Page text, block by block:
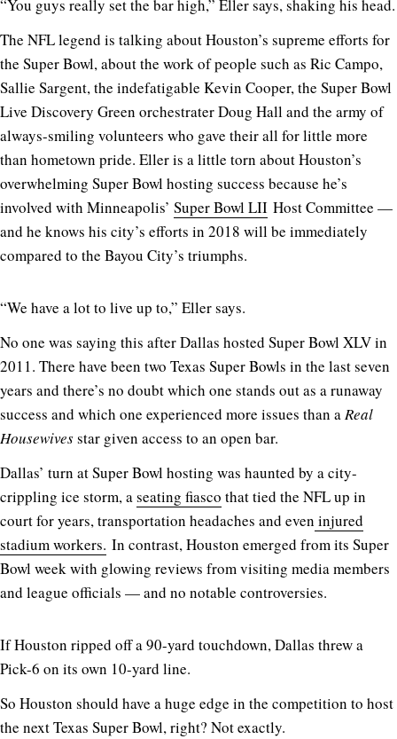
“You guys really set the bar high,” Eller says, shaking his head.
The NFL legend is talking about Houston’s supreme efforts for
the Super Bowl, about the work of people such as Ric Campo,
Sallie Sargent, the indefatigable Kevin Cooper, the Super Bowl
Live Discovery Green orchestrater Doug Hall and the army of
always-smiling volunteers who gave their all for little more
than hometown pride. Eller is a little torn about Houston’s
overwhelming Super Bowl hosting success because he’s
involved with Minneapolis’ Super Bowl LII Host Committee —
and he knows his city’s efforts in 2018 will be immediately
compared to the Bayou City’s triumphs.
“We have a lot to live up to,” Eller says.
No one was saying this after Dallas hosted Super Bowl XLV in
2011. There have been two Texas Super Bowls in the last seven
years and there’s no doubt which one stands out as a runaway
success and which one experienced more issues than aReal
Housewivesstar given access to an open bar.
Dallas’ turn at Super Bowl hosting was haunted by a city-
crippling ice storm, aseating fiasco that tied the NFL up in
court for years, transportation headaches and even injured
stadium workers. In contrast, Houston emerged from its Super
Bowl week with glowing reviews from visiting media members
and league officials — and no notable controversies.
If Houston ripped off a 90-yard touchdown, Dallas threw a
Pick-6 on its own 10-yard line.
So Houston should have a huge edge in the competition to host
the next Texas Super Bowl, right? Not exactly.